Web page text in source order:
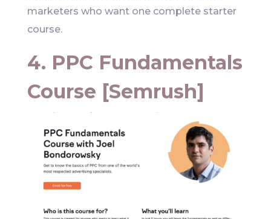
marketers who want one complete starter
course.
4. PPC Fundamentals
Course [Semrush]